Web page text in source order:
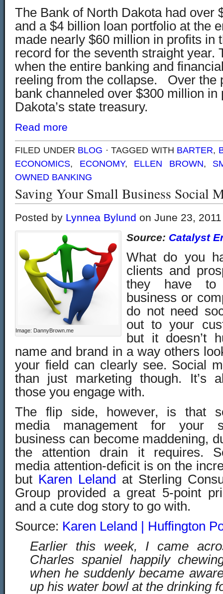
The Bank of North Dakota had over
and a $4 billion loan portfolio at the
made nearly $60 million in profits in
record for the seventh straight year.
when the entire banking and
reeling from the collapse. Over the
bank channeled over $300 million in
Dakota’s state treasury.
Read more
FILED UNDER BLOG · TAGGED WITH BARTER,
ECONOMICS, ECONOMY, ELLEN BROWN,
OWNED BANKING
Saving Your Small Business Social
Posted by Lynnea Bylund on June 23,
Image: DannyBrown.me
Source: Catalyst
What do you
clients and
they have to
business or
do not need
out to your
but it doesn’t
name and brand in a way others
your field can clearly see. Social
than just marketing though. It’s
those you engage with.
The flip side, however, is that
media management for your
business can become maddening,
the attention drain it requires.
media attention-deficit is on the
but Karen Leland at Sterling
Group provided a great 5-point
and a cute dog story to go with.
Source: Karen Leland | Huffington
Earlier this week, I came
Charles spaniel happily
when he suddenly became
up his water bowl at the drinking